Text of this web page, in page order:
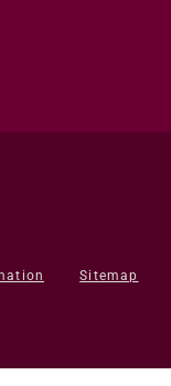
Sitemap